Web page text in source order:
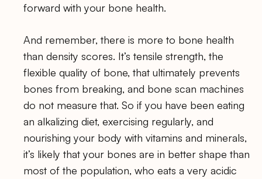
forward with your bone health.
And remember, there is more to bone health
than density scores. It’s tensile strength, the
flexible quality of bone, that ultimately prevents
bones from breaking, and bone scan machines
do not measure that. So if you have been eating
an alkalizing diet, exercising regularly, and
nourishing your body with vitamins and minerals,
it’s likely that your bones are in better shape than
most of the population, who eats a very acidic